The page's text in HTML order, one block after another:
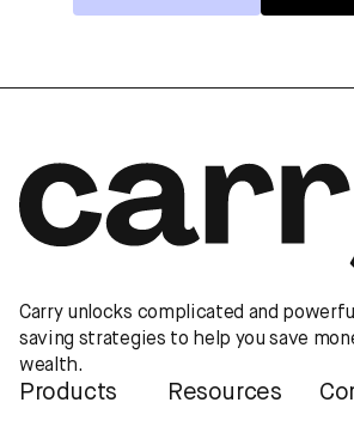
Carry unlocks complicated and
saving strategies to help you save
wealth.
Products Resources